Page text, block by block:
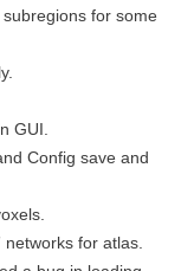
for some
GUI.
Config save and
for atlas.